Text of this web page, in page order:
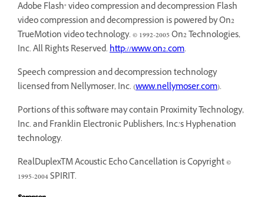
Adobe Flash® video compression and decompression Flash
video compression and decompression is powered by On2
TrueMotion video technology. © 1992-2005 On2 Technologies,
Inc. All Rights Reserved.http://www.on2.com.
Speech compression and decompression technology
licensed from Nellymoser, Inc. (www.nellymoser.com).
Portions of this software may contain Proximity Technology,
Inc. and Franklin Electronic Publishers, Inc.’s Hyphenation
technology.
RealDuplexTM Acoustic Echo Cancellation is Copyright ©
1995-2004 SPIRIT.